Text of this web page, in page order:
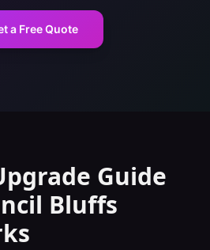
a Free Quote
Guide
Bluffs